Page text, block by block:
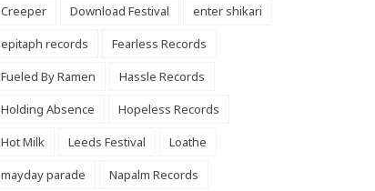
Creeper
Download Festival
enter shikari
epitaph records
Fearless Records
Fueled By Ramen
Hassle Records
Holding Absence
Hopeless Records
Hot Milk
Leeds Festival
Loathe
mayday parade
Napalm Records